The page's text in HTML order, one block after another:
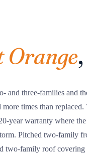
Orange
and three-families and
times than replaced.
year warranty where
Pitched two-family
two-family roof covering